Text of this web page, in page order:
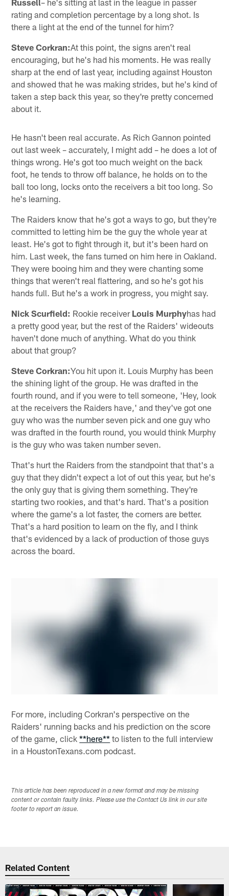
rating and completion percentage by a long shot. Is
there a light at the end of the tunnel for him?
Steve Corkran:At this point, the signs aren't real
encouraging, but he's had his moments. He was really
sharp at the end of last year, including against Houston
and showed that he was making strides, but he's kind of
taken a step back this year, so they're pretty concerned
about it.
He hasn't been real accurate. As Rich Gannon pointed
out last week – accurately, I might add – he does a lot of
things wrong. He's got too much weight on the back
foot, he tends to throw off balance, he holds on to the
ball too long, locks onto the receivers a bit too long. So
he's learning.
The Raiders know that he's got a ways to go, but they're
committed to letting him be the guy the whole year at
least. He's got to fight through it, but it's been hard on
him. Last week, the fans turned on him here in Oakland.
They were booing him and they were chanting some
things that weren't real flattering, and so he's got his
hands full. But he's a work in progress, you might say.
Nick Scurfield: Rookie receiver Louis Murphyhas had
a pretty good year, but the rest of the Raiders' wideouts
haven't done much of anything. What do you think
about that group?
Steve Corkran:You hit upon it. Louis Murphy has been
the shining light of the group. He was drafted in the
fourth round, and if you were to tell someone, 'Hey, look
at the receivers the Raiders have,' and they've got one
guy who was the number seven pick and one guy who
was drafted in the fourth round, you would think Murphy
is the guy who was taken number seven.
That's hurt the Raiders from the standpoint that that's a
guy that they didn't expect a lot of out this year, but he's
the only guy that is giving them something. They're
starting two rookies, and that's hard. That's a position
where the game's a lot faster, the corners are better.
That's a hard position to learn on the fly, and I think
that's evidenced by a lack of production of those guys
across the board.
For more, including Corkran's perspective on the
Raiders' running backs and his prediction on the score
of the game, click**here** to listen to the full interview
in a HoustonTexans.com podcast.
This article has been reproduced in a new format and may be missing
content or contain faulty links. Please use the Contact Us link in our site
footer to report an issue.
Related Content